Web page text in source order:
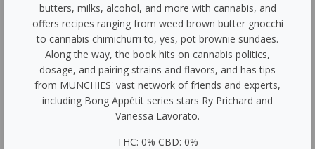
butters, milks, alcohol, and more with cannabis, and
offers recipes ranging from weed brown butter gnocchi
to cannabis chimichurri to, yes, pot brownie sundaes.
Along the way, the book hits on cannabis politics,
dosage, and pairing strains and flavors, and has tips
from MUNCHIES' vast network of friends and experts,
including Bong Appétit series stars Ry Prichard and
Vanessa Lavorato.
THC: 0% CBD: 0%